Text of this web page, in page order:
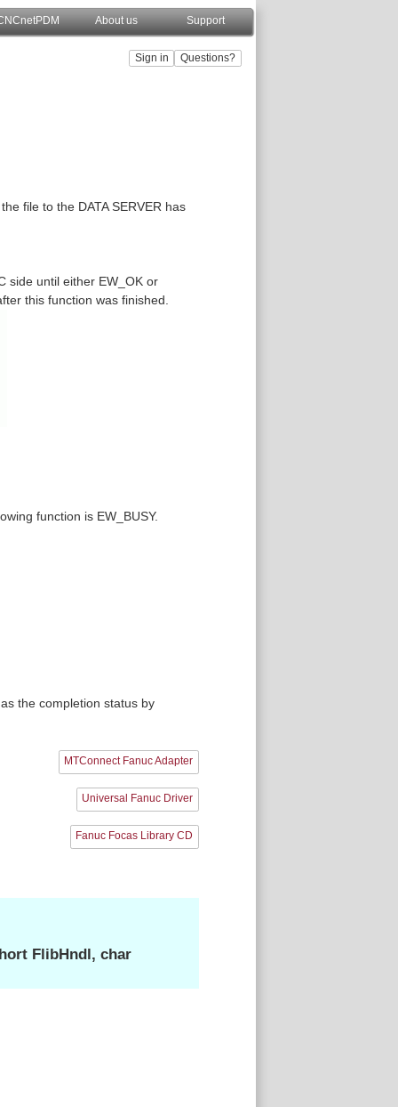
About us Support
file to the DATA SERVER has
side until either EW_OK or
this function was finished.
function is EW_BUSY.
the completion status by
MTConnect Fanuc Adapter
Universal Fanuc Driver
Fanuc Focas Library CD
FlibHndl, char